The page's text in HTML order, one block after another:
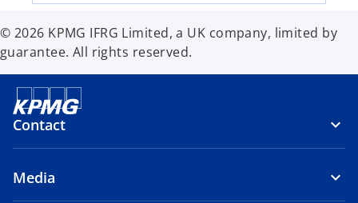
© 2026 KPMG IFRG Limited, a UK company, limited by
guarantee. All rights reserved.
Contact
Media